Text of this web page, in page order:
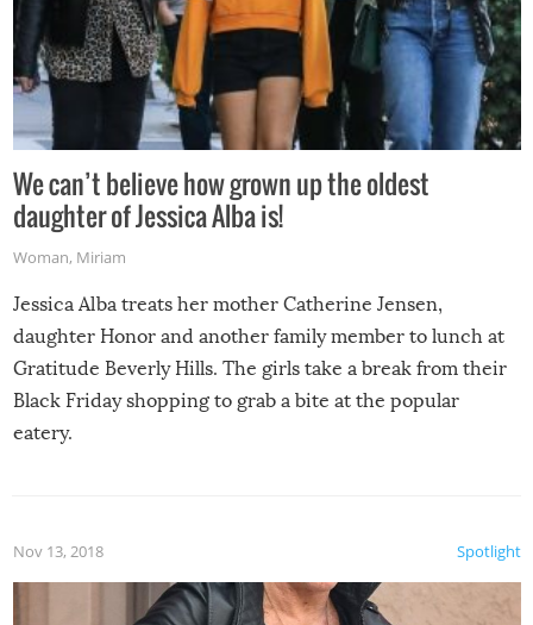
We can’t believe how grown up the oldest
daughter of Jessica Alba is!
Woman, Miriam
Jessica Alba treats her mother Catherine Jensen,
daughter Honor and another family member to lunch at
Gratitude Beverly Hills. The girls take a break from their
Black Friday shopping to grab a bite at the popular
eatery.
Spotlight
Nov 13, 2018